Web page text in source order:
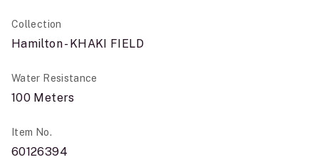
Collection
Hamilton - KHAKI FIELD
Water Resistance
100 Meters
Item No.
60126394